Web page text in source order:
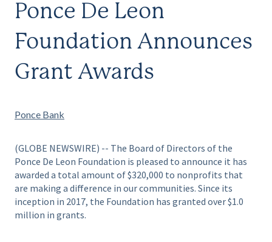
Ponce De Leon
Foundation Announces
Grant Awards
Ponce Bank
(GLOBE NEWSWIRE) -- The Board of Directors of the
Ponce De Leon Foundation is pleased to announce it has
awarded a total amount of $320,000 to nonprofits that
are making a difference in our communities. Since its
inception in 2017, the Foundation has granted over $1.0
million in grants.